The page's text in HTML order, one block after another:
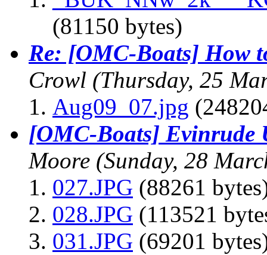
(81150 bytes)
Re: [OMC-Boats] How
Crowl (Thursday, 25
Aug09_07.jpg
[OMC-Boats]
Moore (Sunday, 28
027.JPG (88261
028.JPG (113521
031.JPG (69201